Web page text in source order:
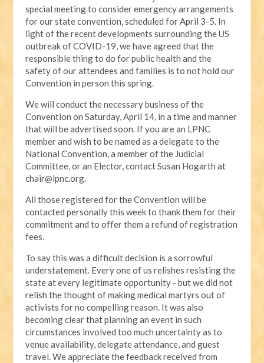
special meeting to consider emergency arrangements
for our state convention, scheduled for April 3-5. In
light of the recent developments surrounding the US
outbreak of COVID-19, we have agreed that the
responsible thing to do for public health and the
safety of our attendees and families is to not hold our
Convention in person this spring.
We will conduct the necessary business of the
Convention on Saturday, April 14, in a time and manner
that will be advertised soon. If you are an LPNC
member and wish to be named as a delegate to the
National Convention, a member of the Judicial
Committee, or an Elector, contact Susan Hogarth at
chair@lpnc.org.
All those registered for the Convention will be
contacted personally this week to thank them for their
commitment and to offer them a refund of registration
fees.
To say this was a difficult decision is a sorrowful
understatement. Every one of us relishes resisting the
state at every legitimate opportunity - but we did not
relish the thought of making medical martyrs out of
activists for no compelling reason. It was also
becoming clear that planning an event in such
circumstances involved too much uncertainty as to
venue availability, delegate attendance, and guest
travel. We appreciate the feedback received from